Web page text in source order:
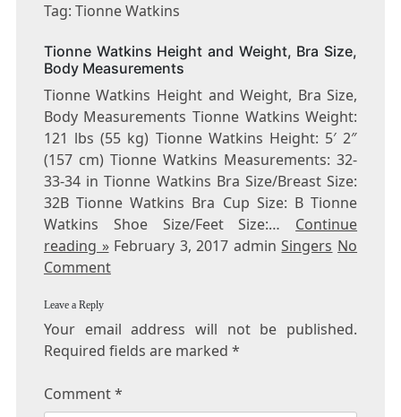
WATKINS
Tag: Tionne Watkins
Tionne Watkins Height and Weight, Bra Size,
Body Measurements
Tionne Watkins Height and Weight, Bra Size,
Body Measurements Tionne Watkins Weight:
121 lbs (55 kg) Tionne Watkins Height: 5′ 2″
(157 cm) Tionne Watkins Measurements: 32-
33-34 in Tionne Watkins Bra Size/Breast Size:
32B Tionne Watkins Bra Cup Size: B Tionne
Watkins Shoe Size/Feet Size:… Continue
reading »February 3, 2017 adminSingers No
Comment
Leave a Reply
Your email address will not be published.
Required fields are marked *
Comment*